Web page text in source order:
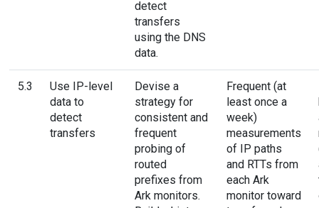
detect
transfers
using the DNS
data.
5.3
Use IP-level
data to
detect
transfers
Devise a
strategy for
consistent and
frequent
probing of
routed
prefixes from
Ark monitors.
Frequent (at
least once a
week)
measurements
of IP paths
and RTTs from
each Ark
monitor toward